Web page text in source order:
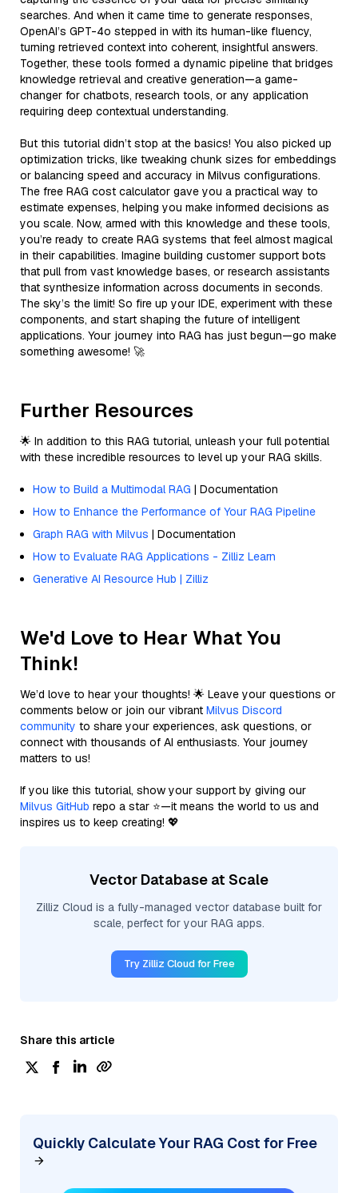
searches. And when it came time to generate responses,
OpenAI’s GPT-4o stepped in with its human-like fluency,
turning retrieved context into coherent, insightful answers.
Together, these tools formed a dynamic pipeline that bridges
knowledge retrieval and creative generation—a game-
changer for chatbots, research tools, or any application
requiring deep contextual understanding.
But this tutorial didn’t stop at the basics! You also picked up
optimization tricks, like tweaking chunk sizes for embeddings
or balancing speed and accuracy in Milvus configurations.
The free RAG cost calculator gave you a practical way to
estimate expenses, helping you make informed decisions as
you scale. Now, armed with this knowledge and these tools,
you’re ready to create RAG systems that feel almost magical
in their capabilities. Imagine building customer support bots
that pull from vast knowledge bases, or research assistants
that synthesize information across documents in seconds.
The sky’s the limit! So fire up your IDE, experiment with these
components, and start shaping the future of intelligent
applications. Your journey into RAG has just begun—go make
something awesome! 🚀
Further Resources
🌟 In addition to this RAG tutorial, unleash your full potential
with these incredible resources to level up your RAG skills.
How to Build a Multimodal RAG | Documentation
How to Enhance the Performance of Your RAG Pipeline
Graph RAG with Milvus | Documentation
How to Evaluate RAG Applications - Zilliz Learn
Generative AI Resource Hub | Zilliz
We'd Love to Hear What You
Think!
We’d love to hear your thoughts! 🌟 Leave your questions or
comments below or join our vibrant Milvus Discord
community to share your experiences, ask questions, or
connect with thousands of AI enthusiasts. Your journey
matters to us!
If you like this tutorial, show your support by giving our
Milvus GitHub repo a star ⭐—it means the world to us and
inspires us to keep creating! 💖
Vector Database at Scale
Zilliz Cloud is a fully-managed vector database built for
scale, perfect for your RAG apps.
Try Zilliz Cloud for Free
Share this article
Quickly Calculate Your RAG Cost for Free